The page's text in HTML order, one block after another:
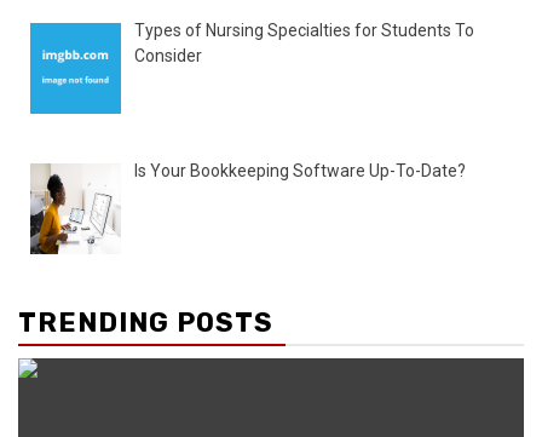
Types of Nursing Specialties for Students To
Consider
Is Your Bookkeeping Software Up-To-Date?
TRENDING POSTS